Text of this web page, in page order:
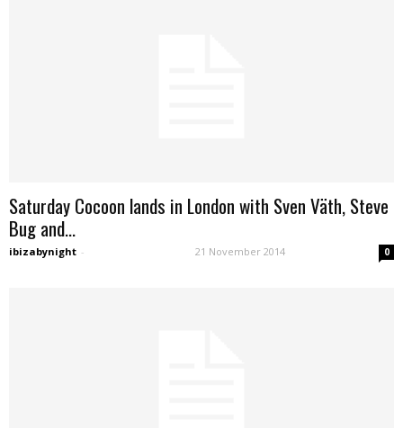
Saturday Cocoon lands in London with Sven Väth, Steve
Bug and...
ibizabynight - 21 November 2014 0